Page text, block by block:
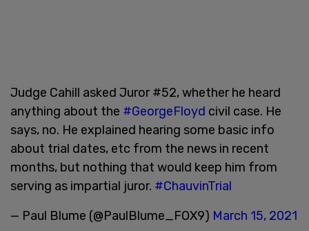
Judge Cahill asked Juror #52, whether he heard
anything about the #GeorgeFloyd civil case. He
says, no. He explained hearing some basic info
about trial dates, etc from the news in recent
months, but nothing that would keep him from
serving as impartial juror. #ChauvinTrial
— Paul Blume (@PaulBlume_FOX9) March 15, 2021